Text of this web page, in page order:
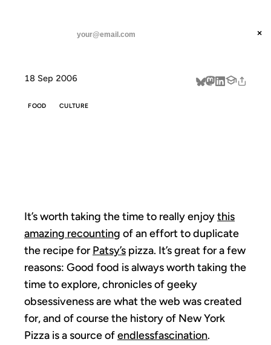
threads ×
18 Sep 2006
FOOD CULTURE
It’s worth taking the time to really enjoythis
amazing recounting of an effort to duplicate
the recipe for Patsy’s pizza. It’s great for a few
reasons: Good food is always worth taking the
time to explore, chronicles of geeky
obsessiveness are what the web was created
for, and of course the history of New York
Pizza is a source ofendlessfascination.